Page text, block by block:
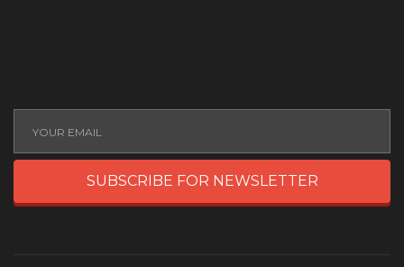
SUBSCRIBE FOR NEWSLETTER